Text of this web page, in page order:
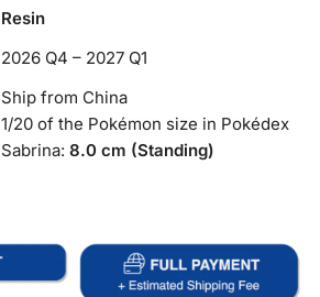
Resin
2026 Q4 – 2027 Q1
Ship from China
1/20 of the Pokémon size in Pokédex
Sabrina: 8.0 cm (Standing)